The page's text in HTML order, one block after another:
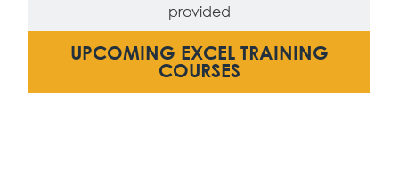
provided
UPCOMING EXCEL TRAINING
COURSES